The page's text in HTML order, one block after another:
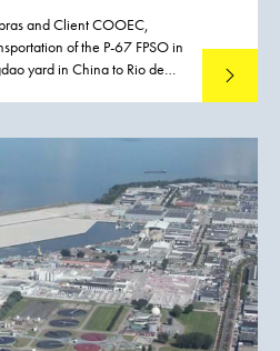
and Client COOEC,
of the P-67 FPSO in
yard in China to Rio de
Cernambi field in the
Read